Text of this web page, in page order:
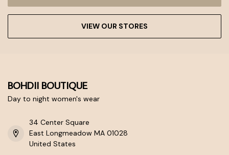
VIEW OUR STORES
BOHDII BOUTIQUE
Day to night women's wear
34 Center Square
East Longmeadow MA 01028
United States